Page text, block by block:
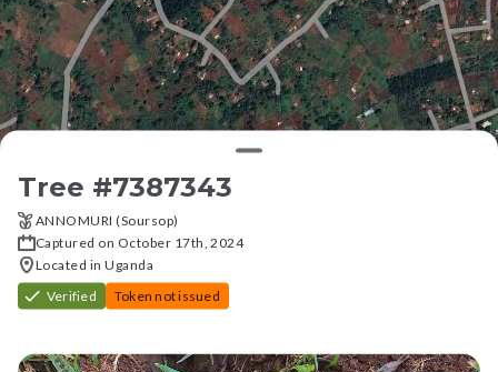
Tree #7387343
ANNOMURI (Soursop)
Captured on October 17th, 2024
Located in Uganda
Verified
Token not issued